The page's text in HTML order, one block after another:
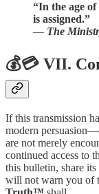
“In the age
is assigned.”
— The
💰💳 VII.
If this transmission
modern
are not merely
continued access to
this bulletin, share
will not warn you of